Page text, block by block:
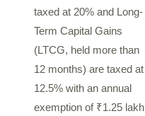
taxed at 20% and Long-
Term Capital Gains
(LTCG, held more than
12 months) are taxed at
12.5% with an annual
exemption of ₹1.25 lakh